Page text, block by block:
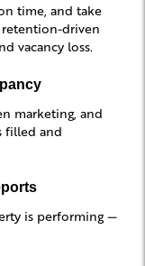
time, and take
driven
vacancy loss.
marketing, and
filled and
is performing —